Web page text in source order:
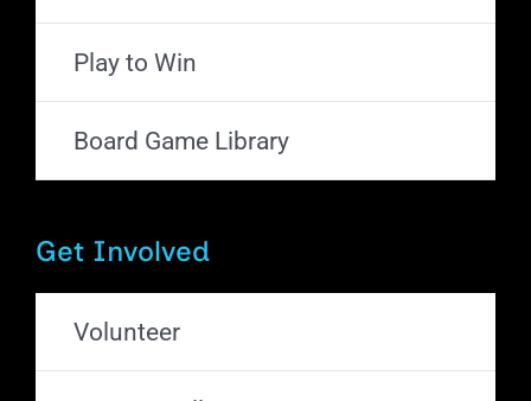
Play to Win
Board Game Library
Get Involved
Volunteer